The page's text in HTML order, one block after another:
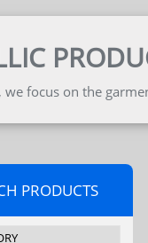
we focus on the
PRODUCTS